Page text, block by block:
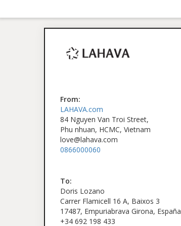
From:
LAHAVA.com
84 Nguyen Van Troi Street,
Phu nhuan, HCMC, Vietnam
love@lahava.com
0866000060
To:
Doris Lozano
Carrer Flamicell 16 A, Baixos 3
17487, Empuriabrava Girona, España
+34 692 198 433